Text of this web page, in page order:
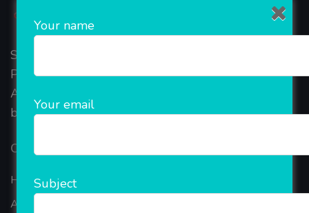
Started in 2018, Rainet Technology Private Limited
Provide the online Transnational Services like
AEPS, DMT, Recharge And Etc. The Company is
based in the bustling metropolis of Noida (India).
Our Company
Home
About Company
Your name
Your email
Subject